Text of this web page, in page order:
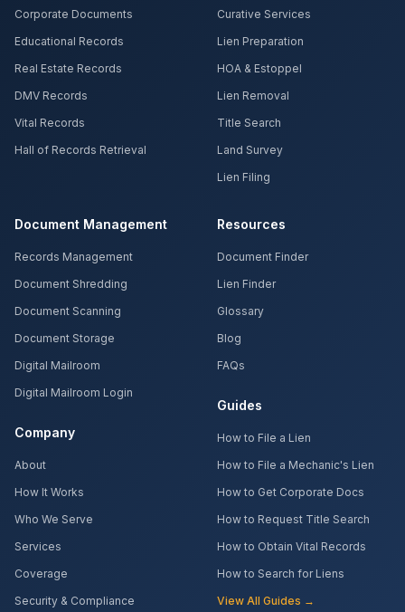
Corporate Documents
Educational Records
Real Estate Records
DMV Records
Vital Records
Hall of Records Retrieval
Curative Services
Lien Preparation
HOA & Estoppel
Lien Removal
Title Search
Land Survey
Lien Filing
Document Management
Records Management
Document Shredding
Document Scanning
Document Storage
Digital Mailroom
Digital Mailroom Login
Company
About
How It Works
Who We Serve
Services
Coverage
Security & Compliance
Resources
Document Finder
Lien Finder
Glossary
Blog
FAQs
Guides
How to File a Lien
How to File a Mechanic's Lien
How to Get Corporate Docs
How to Request Title Search
How to Obtain Vital Records
How to Search for Liens
View All Guides →